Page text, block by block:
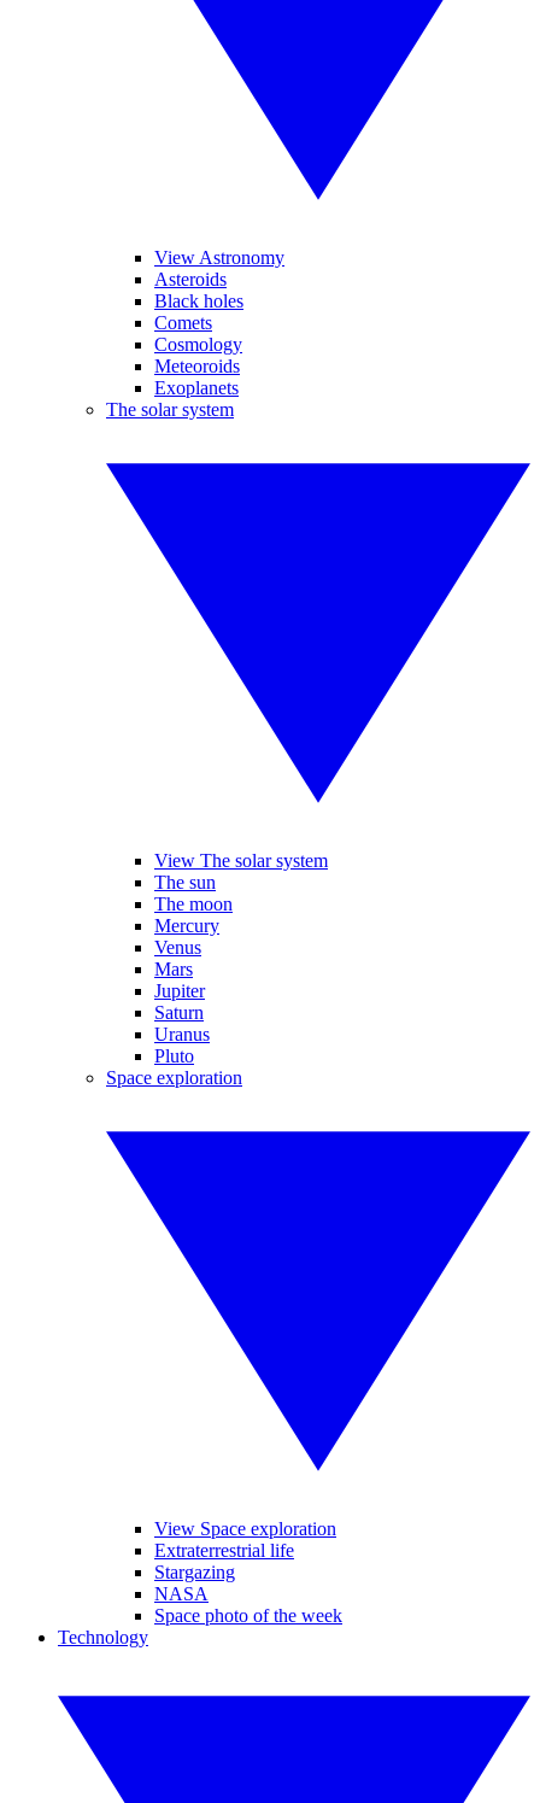
View Astronomy
Asteroids
Black holes
Comets
Cosmology
Meteoroids
Exoplanets
The solar system
View The solar system
The sun
The moon
Mercury
Venus
Mars
Jupiter
Saturn
Uranus
Pluto
Space exploration
View Space exploration
Extraterrestrial life
Stargazing
NASA
Space photo of the week
Technology